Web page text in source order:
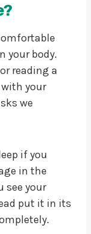
your body.
reading a
with your
we
if you
in the
see your
put it in its